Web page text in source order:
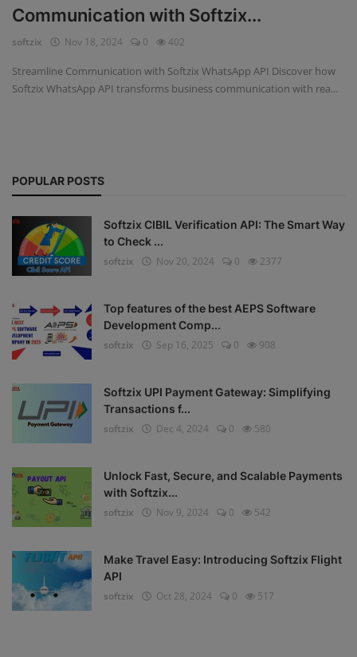
Fintech Software
Gym Management Software
Softzix
Tours & Travels
Gallery
Login
Communication with Softzix...
softzix Nov 18, 2024 0 402
Streamline Communication with Softzix WhatsApp API Discover how
Softzix WhatsApp API transforms business communication with rea...
POPULAR POSTS
Softzix CIBIL Verification API: The Smart Way
to Check ...
softzix
Nov 20, 2024 0 2377
Top features of the best AEPS Software
Development Comp...
softzix
Sep 16, 2025 0 908
Softzix UPI Payment Gateway: Simplifying
Transactions f...
softzix
Dec 4, 2024 0 580
Unlock Fast, Secure, and Scalable Payments
with Softzix...
softzix
Nov 9, 2024 0 542
Make Travel Easy: Introducing Softzix Flight
API
softzix
Oct 28, 2024 0 517